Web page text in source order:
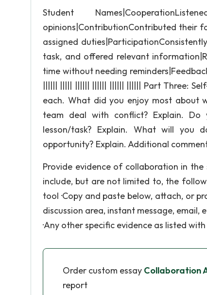
Student
opinions|ContributionContributed their
assigned
task, and offered relevant
time without needing
|||||| ||||| |||||| |||||| |||||| |||||| Part Three:
each. What did you enjoy most about
team deal with conflict? Explain.
lesson/task? Explain. What will you
opportunity? Explain. Additional
Provide evidence of collaboration in
include, but are not limited to, the
tool ·Copy and paste below, attach, or
discussion area, instant message,
·Any other specific evidence as listed
Order custom essay Collaboration
report